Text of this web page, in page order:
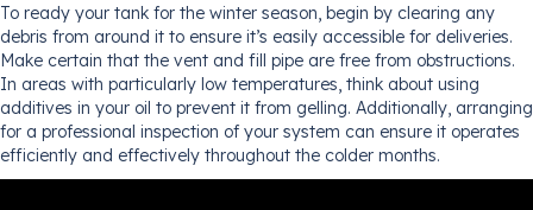
To ready your tank for the winter season, begin by clearing any
debris from around it to ensure it’s easily accessible for deliveries.
Make certain that the vent and fill pipe are free from obstructions.
In areas with particularly low temperatures, think about using
additives in your oil to prevent it from gelling. Additionally, arranging
for a professional inspection of your system can ensure it operates
efficiently and effectively throughout the colder months.